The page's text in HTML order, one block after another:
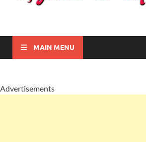
Lyricsupgrade
MAIN MENU
Advertisements